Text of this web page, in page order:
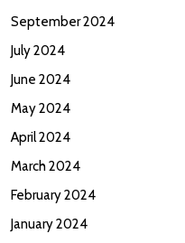
September 2024
July 2024
June 2024
May 2024
April 2024
March 2024
February 2024
January 2024